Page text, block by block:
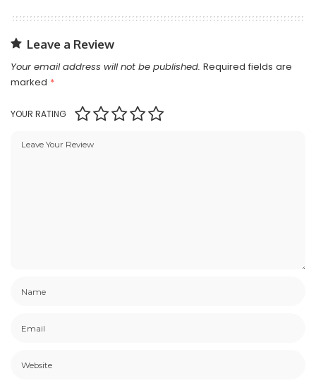
Leave a Review
Your email address will not be published. Required fields are
marked *
YOUR RATING